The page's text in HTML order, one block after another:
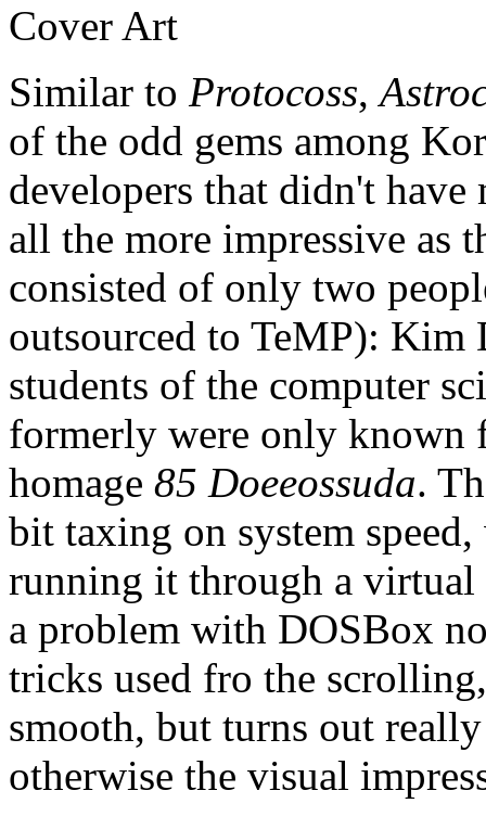
Cover Art
Similar to Protocoss,
of the odd gems among
developers that didn't
all the more impressive as
consisted of only two
outsourced to TeMP): Kim
students of the computer
formerly were only known
homage 85 Doeeossuda.
bit taxing on system
running it through a virtual
a problem with DOSBox
tricks used fro the
smooth, but turns out
otherwise the visual